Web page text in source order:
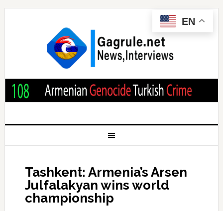
Tashkent: Armenia’s Arsen
Julfalakyan wins world
championship
EN